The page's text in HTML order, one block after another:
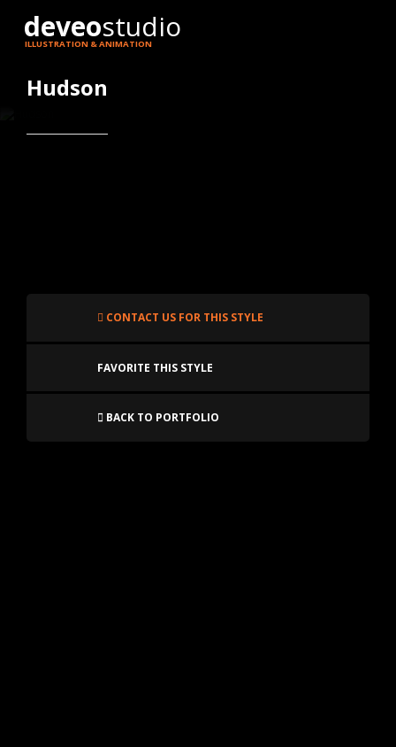
deveostudio
ILLUSTRATION & ANIMATION
Hudson
CONTACT US FOR THIS STYLE
FAVORITE THIS STYLE
BACK TO PORTFOLIO